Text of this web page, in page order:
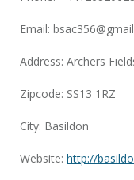
Email:
Address: Archers
Zipcode: SS13 1RZ
City: Basildon
Website: http://